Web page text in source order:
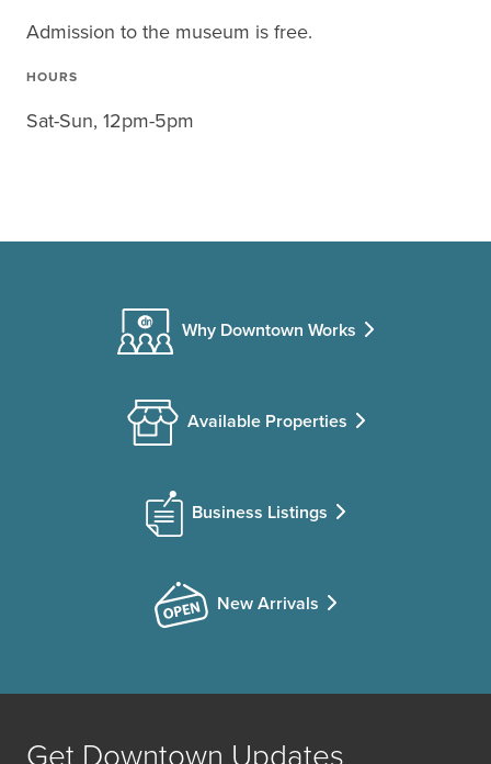
Admission to the museum is free.
HOURS
Sat-Sun, 12pm-5pm
Why Downtown Works
Available Properties
Business Listings
New Arrivals